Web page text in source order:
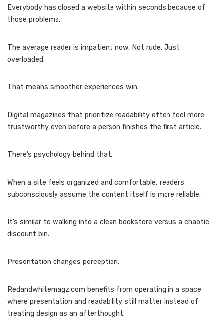
Everybody has closed a website within seconds because of
those problems.
The average reader is impatient now. Not rude. Just
overloaded.
That means smoother experiences win.
Digital magazines that prioritize readability often feel more
trustworthy even before a person finishes the first article.
There’s psychology behind that.
When a site feels organized and comfortable, readers
subconsciously assume the content itself is more reliable.
It’s similar to walking into a clean bookstore versus a chaotic
discount bin.
Presentation changes perception.
Redandwhitemagz.com benefits from operating in a space
where presentation and readability still matter instead of
treating design as an afterthought.